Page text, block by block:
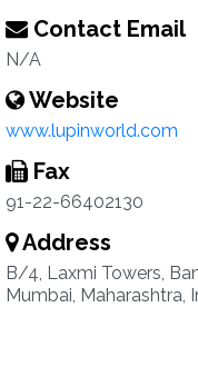
Contact Email
N/A
Website
www.lupinworld.com
Fax
91-22-66402130
Address
B/4, Laxmi Towers,
Mumbai, Maharashtra,